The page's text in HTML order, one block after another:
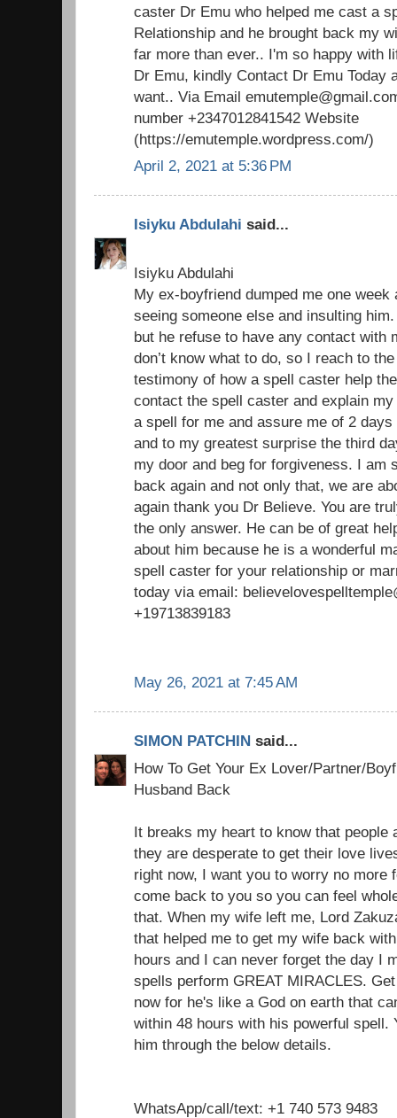
caster Dr Emu who helped me cast a
Relationship and he brought back my
far more than ever.. I'm so happy with
Dr Emu, kindly Contact Dr Emu Today
want.. Via Email
number +2347012841542 Website
(https://emutemple.wordpress.com/)
April 2, 2021 at 5:36 PM
Isiyku Abdulahi said...
Isiyku Abdulahi
My ex-boyfriend dumped me one
seeing someone else and insulting
but he refuse to have any contact with
don’t know what to do, so I reach to
testimony of how a spell caster help
contact the spell caster and explain
a spell for me and assure me of 2
and to my greatest surprise the third
my door and beg for forgiveness. I am
back again and not only that, we are
again thank you Dr Believe. You are
the only answer. He can be of great
about him because he is a wonderful
spell caster for your relationship or
today via email:
+19713839183
May 26, 2021 at 7:45 AM
SIMON PATCHIN said...
How To Get Your Ex Lover/Partner/
Husband Back
It breaks my heart to know that people
they are desperate to get their love
right now, I want you to worry no more
come back to you so you can feel
that. When my wife left me, Lord
that helped me to get my wife back
hours and I can never forget the day I
spells perform GREAT MIRACLES.
now for he's like a God on earth that
within 48 hours with his powerful spell.
him through the below details.
WhatsApp/call/text: +1 740 573 9483